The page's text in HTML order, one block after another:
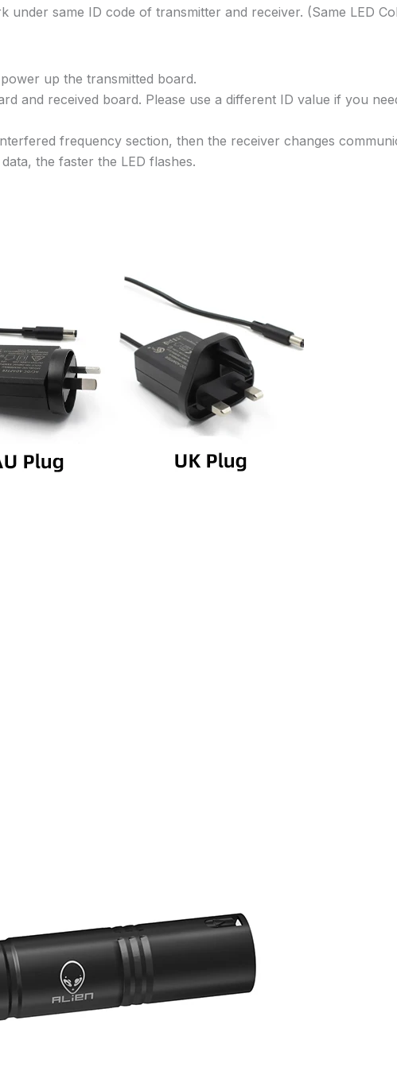
under same ID code of transmitter and receiver. (Same LED
up the transmitted board.
and received board. Please use a different ID value if you
frequency section, then the receiver changes
the faster the LED flashes.